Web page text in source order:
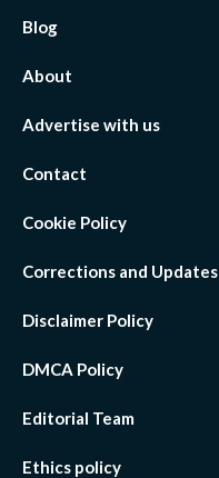
Blog
About
Advertise with us
Contact
Cookie Policy
Corrections and Updates
Disclaimer Policy
DMCA Policy
Editorial Team
Ethics policy